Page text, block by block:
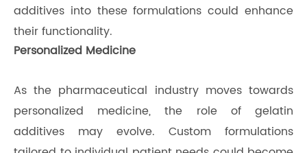
additives into these formulations could enhance
their functionality.
Personalized Medicine
As the pharmaceutical industry moves towards
personalized medicine, the role of gelatin
additives may evolve. Custom formulations